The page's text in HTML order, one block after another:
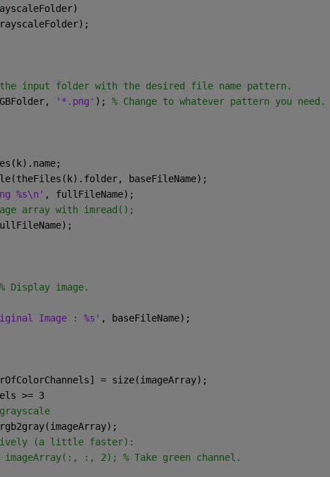
input folder with the desired file name pattern.
'*.png' ); % Change to whatever pattern you need.
baseFileName);
%s\n' , fullFileName);
array with imread();
% Display image.
Image : %s' , baseFileName);
= size(imageArray);
>= 3
rgb2gray(imageArray);
(a little faster):
imageArray(:, :, 2); % Take green channel.